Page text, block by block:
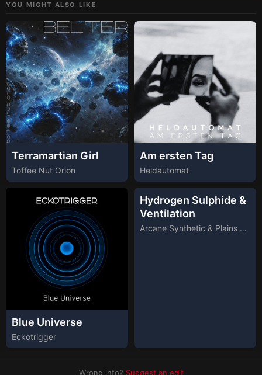
YOU MIGHT ALSO LIKE
Terramartian Girl
Toffee Nut Orion
Am ersten Tag
Heldautomat
Blue Universe
Eckotrigger
Hydrogen Sulphide &
Ventilation
Arcane Synthetic & Plains Desperate Symphony
Wrong info? Suggest an edit